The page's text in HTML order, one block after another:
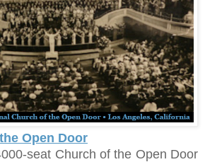
Open Door
seat Church of the Open Door